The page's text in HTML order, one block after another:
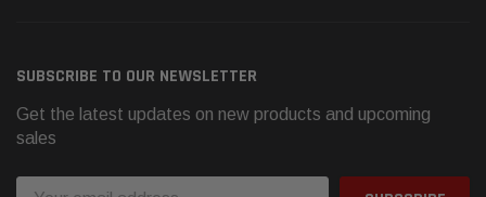
SUBSCRIBE TO OUR NEWSLETTER
Get the latest updates on new products and upcoming
sales